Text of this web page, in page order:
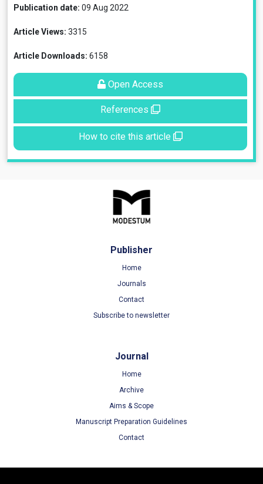
Publication date: 09 Aug 2022
Article Views: 3315
Article Downloads: 6158
Open Access
References
How to cite this article
Publisher
Home
Journals
Contact
Subscribe to newsletter
Journal
Home
Archive
Aims & Scope
Manuscript Preparation Guidelines
Contact